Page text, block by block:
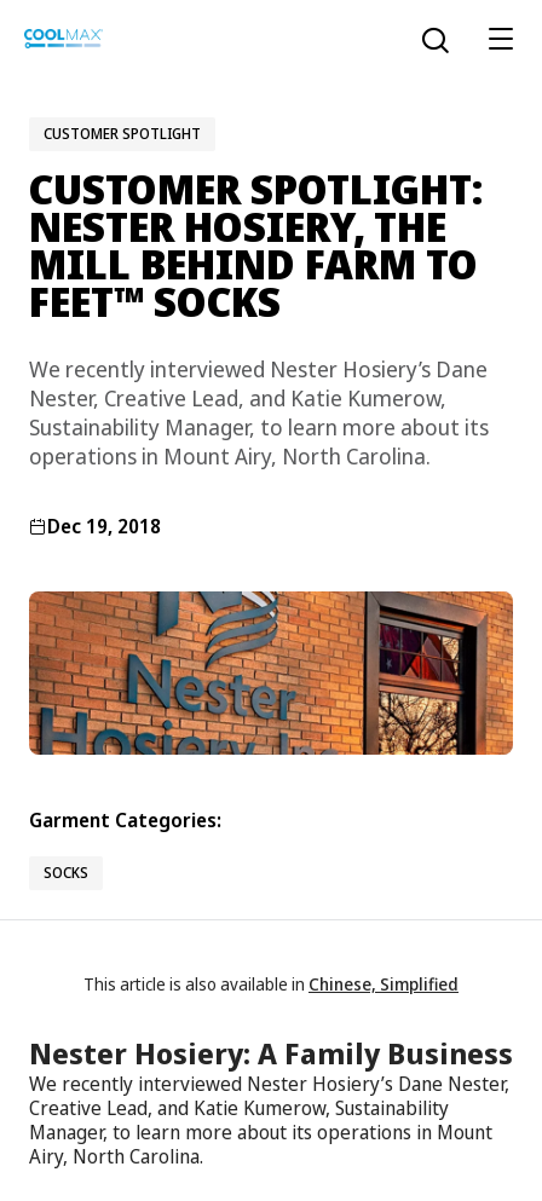
COOLMAX CloakFX fiber
COOLMAX EcoMade fiber
COOLMAX®freshFX®fiber
LYCRA ONE™ portal
LYCRA®
THERMOLITE
ENGLISH
Open the
CUSTOMER SPOTLIGHT
CUSTOMER SPOTLIGHT:
NESTER HOSIERY, THE
MILL BEHIND FARM TO
FEET™ SOCKS
We recently interviewed Nester Hosiery’s Dane
Nester, Creative Lead, and Katie Kumerow,
Sustainability Manager, to learn more about its
operations in Mount Airy, North Carolina.
Dec 19, 2018
Garment Categories:
SOCKS
This article is also available in Chinese, Simplified
Nester Hosiery: A Family Business
We recently interviewed Nester Hosiery’s Dane Nester,
Creative Lead, and Katie Kumerow, Sustainability
Manager, to learn more about its operations in Mount
Airy, North Carolina.